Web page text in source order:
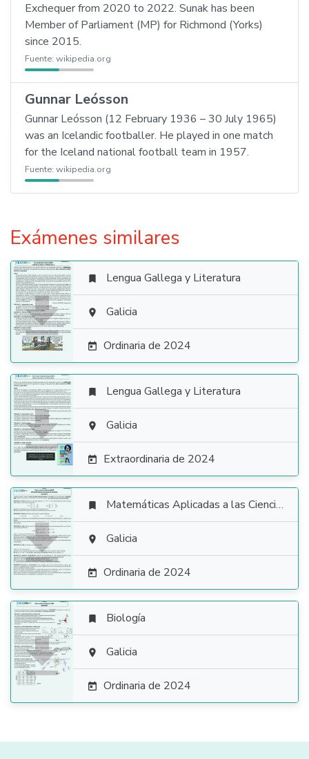
Exchequer from 2020 to 2022. Sunak has been
Member of Parliament (MP) for Richmond (Yorks)
since 2015.
Fuente: wikipedia.org
Gunnar Leósson
Gunnar Leósson (12 February 1936 – 30 July 1965)
was an Icelandic footballer. He played in one match
for the Iceland national football team in 1957.
Fuente: wikipedia.org
Exámenes similares

 Lengua Gallega y Literatura
 Galicia
 Ordinaria de 2024

 Lengua Gallega y Literatura
 Galicia
 Extraordinaria de 2024

 Matemáticas Aplicadas a las Ciencias Sociales
 Galicia
 Ordinaria de 2024

 Biología
 Galicia
 Ordinaria de 2024